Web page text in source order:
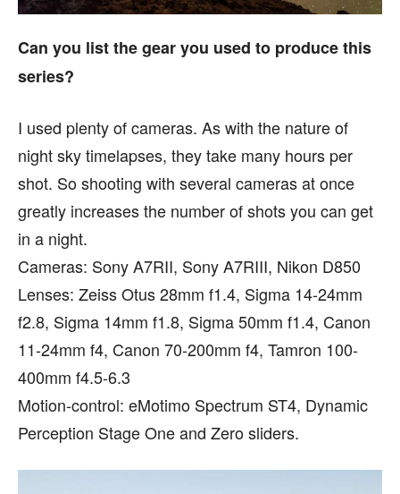
Can you list the gear you used to produce this
series?
I used plenty of cameras. As with the nature of
night sky timelapses, they take many hours per
shot. So shooting with several cameras at once
greatly increases the number of shots you can get
in a night.
Cameras: Sony A7RII, Sony A7RIII, Nikon D850
Lenses: Zeiss Otus 28mm f1.4, Sigma 14-24mm
f2.8, Sigma 14mm f1.8, Sigma 50mm f1.4, Canon
11-24mm f4, Canon 70-200mm f4, Tamron 100-
400mm f4.5-6.3
Motion-control: eMotimo Spectrum ST4, Dynamic
Perception Stage One and Zero sliders.